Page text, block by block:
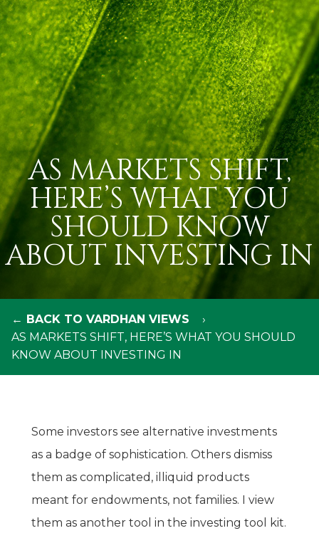
AS MARKETS SHIFT,
HERE’S WHAT YOU
SHOULD KNOW
ABOUT INVESTING IN
← BACK TO VARDHAN VIEWS
AS MARKETS SHIFT, HERE’S WHAT YOU SHOULD
KNOW ABOUT INVESTING IN
Some investors see alternative investments
as a badge of sophistication. Others dismiss
them as complicated, illiquid products
meant for endowments, not families. I view
them as another tool in the investing tool kit.